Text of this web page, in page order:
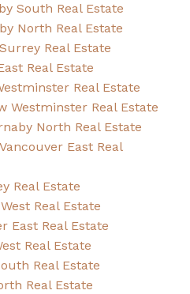
South Real Estate
North Real Estate
Real Estate
Real Estate
Real Estate
Westminster Real Estate
North Real Estate
East Real
Real Estate
Real Estate
East Real Estate
Real Estate
Real Estate
Real Estate